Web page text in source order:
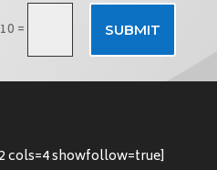
= SUBMIT
cols=4 showfollow=true]